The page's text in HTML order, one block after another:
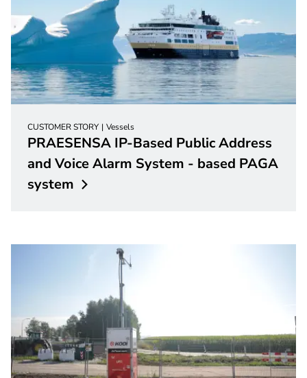
CUSTOMER STORY Vessels
PRAESENSA IP-Based Public Address
and Voice Alarm System - based PAGA
system